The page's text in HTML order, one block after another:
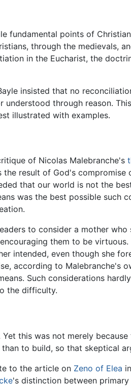
fundamental points of
through the medievals,
in the Eucharist, the
insisted that no
through reason.
illustrated with examples.
of Nicolas Malebranche's
result of God's
that our world is not the
was the best possible such
to consider a mother
them to be virtuous.
intended, even though she
according to Malebranche's
Such considerations
the difficulty.
Yet this was not merely
to build, so that skeptical
to the article on Zeno of Elea
's distinction between